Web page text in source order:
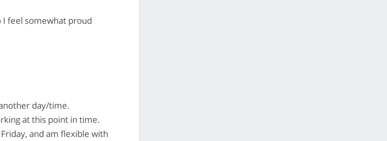
I feel somewhat proud
day/time.
at this point in time.
and am flexible with